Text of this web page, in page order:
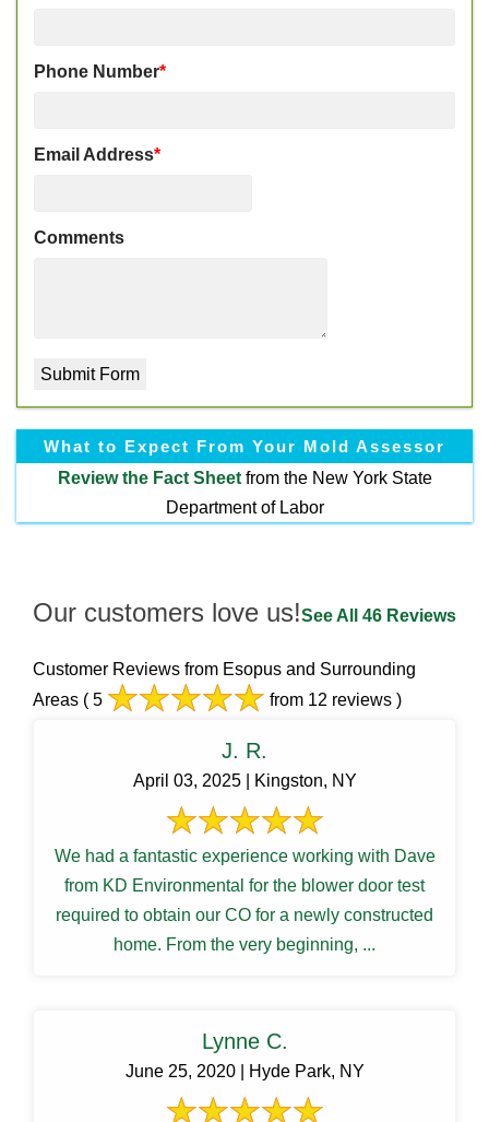
Phone Number*
Email Address*
Comments
What to Expect From Your Mold Assessor
Review the Fact Sheetfrom the New York State
Department of Labor
Our customers love us!See All 46 Reviews
Customer Reviews from Esopus and Surrounding
Areas ( 5 from 12 reviews )
J. R.
April 03, 2025 | Kingston, NY
We had a fantastic experience working with Dave
from KD Environmental for the blower door test
required to obtain our CO for a newly constructed
home. From the very beginning, ...
Lynne C.
June 25, 2020 | Hyde Park, NY